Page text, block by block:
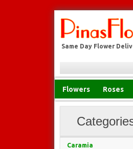
Same Day Flower
Flowers Roses
Caramia